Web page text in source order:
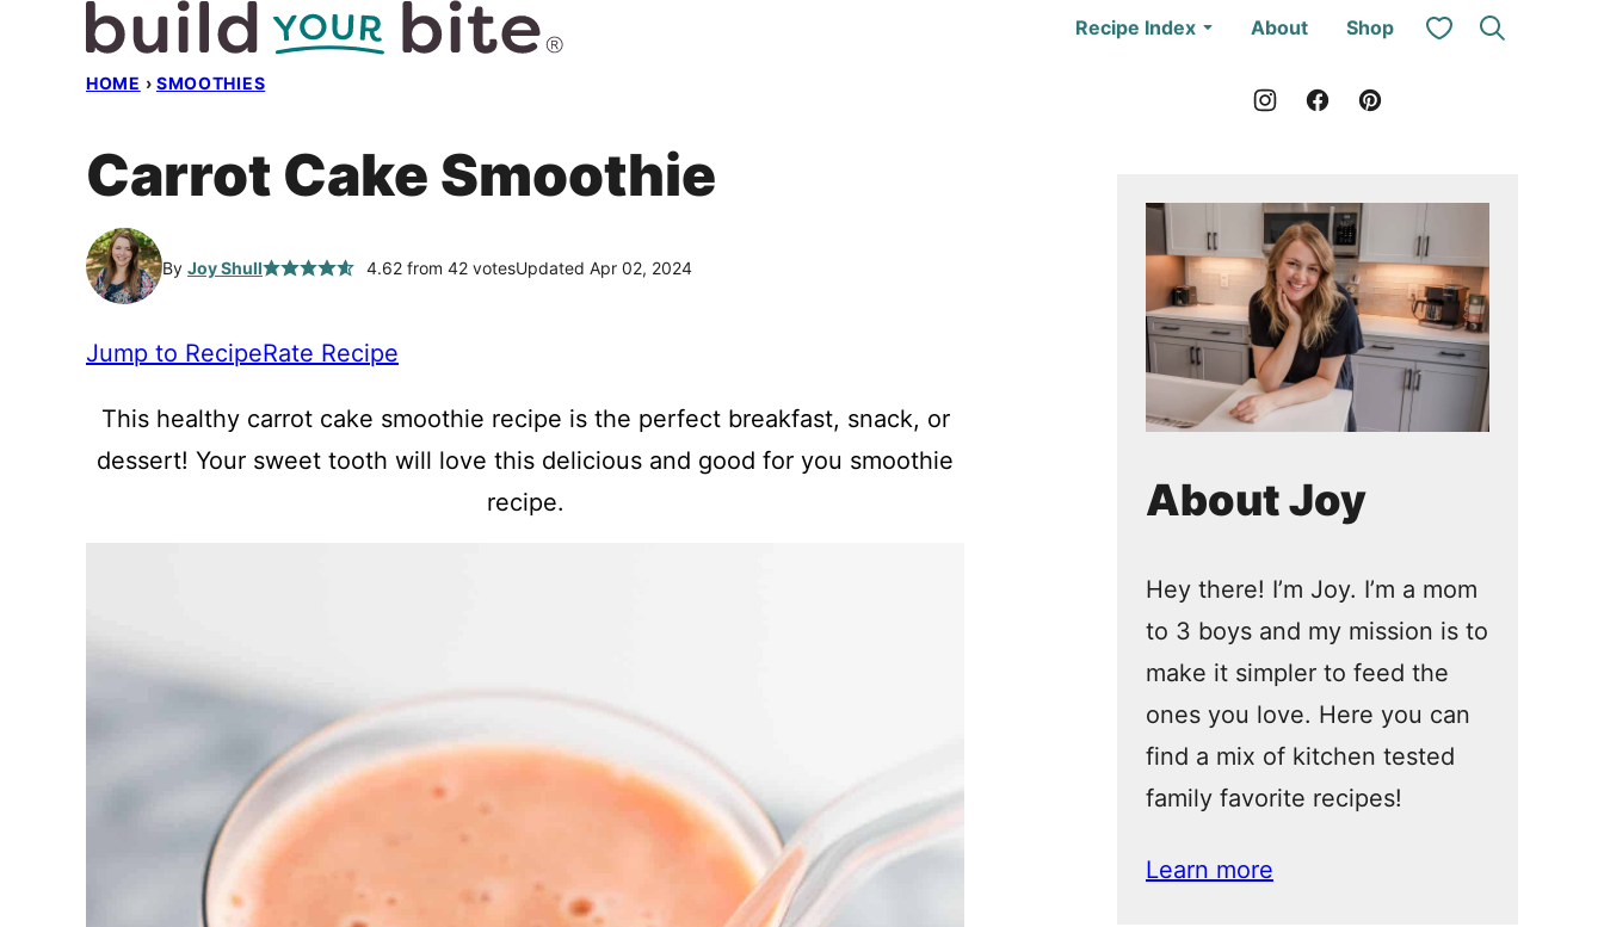
Recipe Index About Shop My Favorites
HOME › SMOOTHIES
Carrot Cake Smoothie
By Joy Shull 4.62from 42votesUpdated Apr 02, 2024
Jump to RecipeRate Recipe
This healthy carrot cake smoothie recipe is the perfect breakfast, snack, or
dessert! Your sweet tooth will love this delicious and good for you smoothie
recipe.
About Joy
Hey there! I’m Joy. I’m a mom
to 3 boys and my mission is to
make it simpler to feed the
ones you love. Here you can
find a mix of kitchen tested
family favorite recipes!
Learn more